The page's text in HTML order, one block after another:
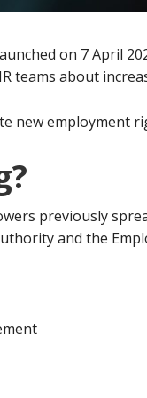
on 7 April
teams about
new employment
previously
and the